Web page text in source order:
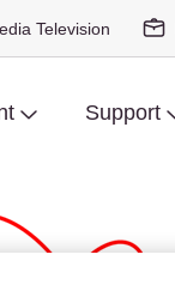
Television
Support